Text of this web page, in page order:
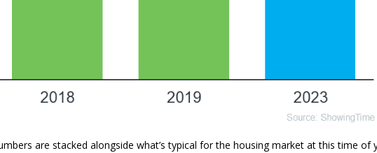
are stacked alongside what’s typical for the housing market at this time of